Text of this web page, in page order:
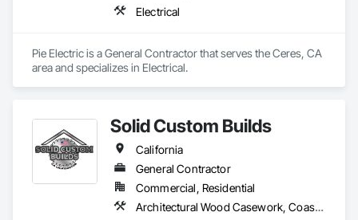
* Extension
* Demolition
* Carpentry
Our company is willing to bids other companies prices so
that your company will save money from us and your
welcome to call us in case of emergencies. We do free
estimate. If you have any question don’t hesitate to call us @
Electrical
Pie Electric is a General Contractor that serves the Ceres, CA
area and specializes in Electrical.
Solid Custom Builds
California
General Contractor
Commercial, Residential
Architectural Wood Casework, Coastal Construction, Finish Carpentry, General Construction Management, Masonry, Project Management and Coordination, Rough Carpentry, Structural Steel, Structural Steel Framing Fabrication